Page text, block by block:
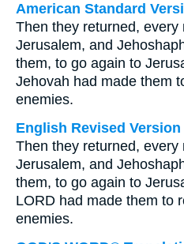
American Standard
Then they returned, every
Jerusalem, and
them, to go again to
Jehovah had made them
enemies.
English Revised Version
Then they returned, every
Jerusalem, and
them, to go again to
LORD had made them to
enemies.